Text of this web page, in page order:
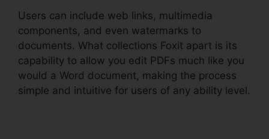
Users can include web links, multimedia
components, and even watermarks to
documents. What collections Foxit apart is its
capability to allow you edit PDFs much like you
would a Word document, making the process
simple and intuitive for users of any ability level.